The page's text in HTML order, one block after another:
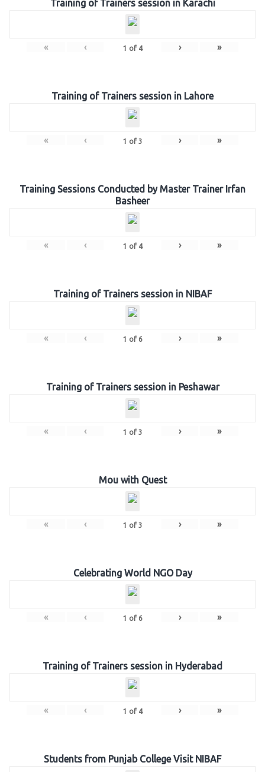
Training of Trainers session in Karachi
« ‹ 1 of 4 › »
Training of Trainers session in Lahore
« ‹ 1 of 3 › »
Training Sessions Conducted by Master Trainer Irfan
Basheer
« ‹ 1 of 4 › »
Training of Trainers session in NIBAF
« ‹ 1 of 6 › »
Training of Trainers session in Peshawar
« ‹ 1 of 3 › »
Mou with Quest
« ‹ 1 of 3 › »
Celebrating World NGO Day
« ‹ 1 of 6 › »
Training of Trainers session in Hyderabad
« ‹ 1 of 4 › »
Students from Punjab College Visit NIBAF